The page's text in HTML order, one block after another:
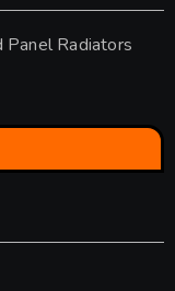
Panel Radiators